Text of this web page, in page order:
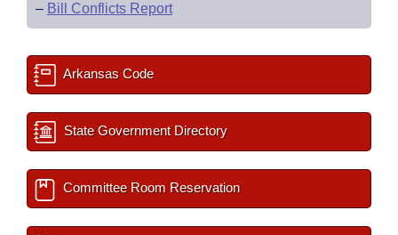
– Bill Conflicts Report
Arkansas Code
State Government Directory
Committee Room Reservation